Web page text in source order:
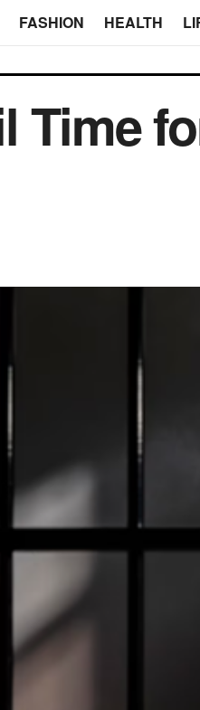
FASHION HEALTH
Time